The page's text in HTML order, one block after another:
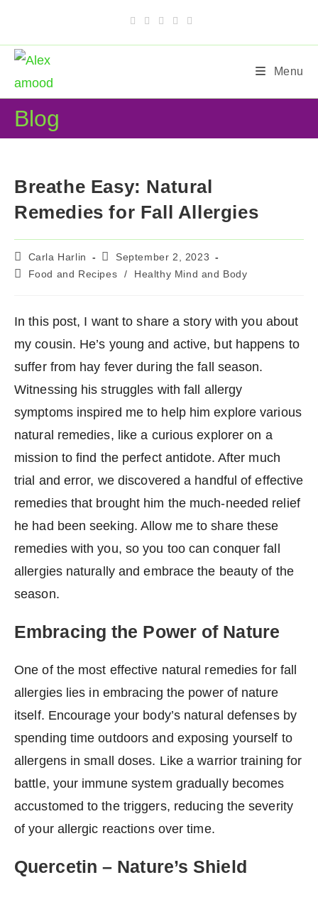
content
Menu
Blog
Breathe Easy: Natural
Remedies for Fall Allergies
Post
author:
Carla Harlin
Post
published:
September 2, 2023
PostFood and Recipes / Healthy Mind and Body
In this post, I want to share a story with you about
my cousin. He’s young and active, but happens to
suffer from hay fever during the fall season.
Witnessing his struggles with fall allergy
symptoms inspired me to help him explore various
natural remedies, like a curious explorer on a
mission to find the perfect antidote. After much
trial and error, we discovered a handful of effective
remedies that brought him the much-needed relief
he had been seeking. Allow me to share these
remedies with you, so you too can conquer fall
allergies naturally and embrace the beauty of the
season.
Embracing the Power of Nature
One of the most effective natural remedies for fall
allergies lies in embracing the power of nature
itself. Encourage your body’s natural defenses by
spending time outdoors and exposing yourself to
allergens in small doses. Like a warrior training for
battle, your immune system gradually becomes
accustomed to the triggers, reducing the severity
of your allergic reactions over time.
Quercetin – Nature’s Shield